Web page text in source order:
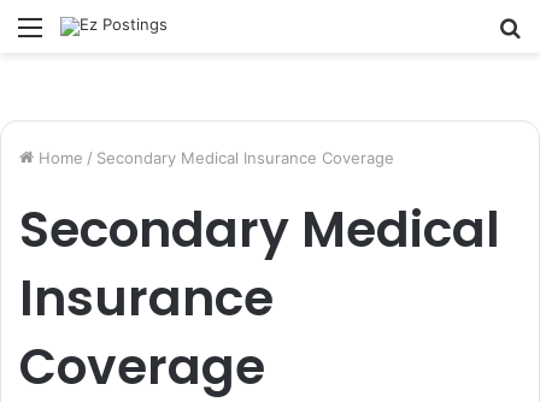
Menu
Home / Secondary Medical Insurance Coverage
Secondary Medical
Insurance
Coverage